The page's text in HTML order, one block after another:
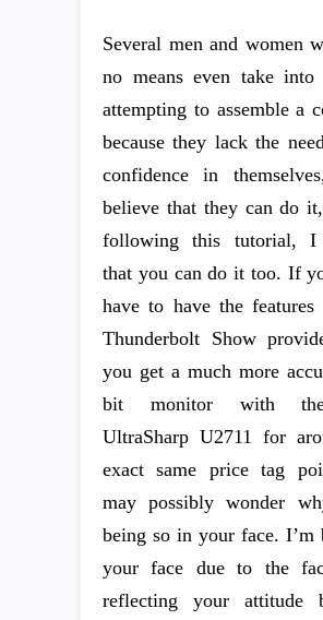
Several men and women
no means even take into
attempting to assemble a
because they lack the
confidence in
believe that they can do
following this tutorial, I
that you can do it too. If
have to have the features
Thunderbolt Show
you get a much more
bit monitor with
UltraSharp U2711 for
exact same price tag
may possibly wonder
being so in your face. I’m
your face due to the
reflecting your attitude